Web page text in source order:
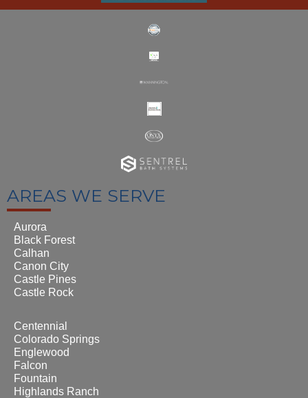
AREAS WE SERVE
Aurora
Black Forest
Calhan
Canon City
Castle Pines
Castle Rock
Centennial
Colorado Springs
Englewood
Falcon
Fountain
Highlands Ranch